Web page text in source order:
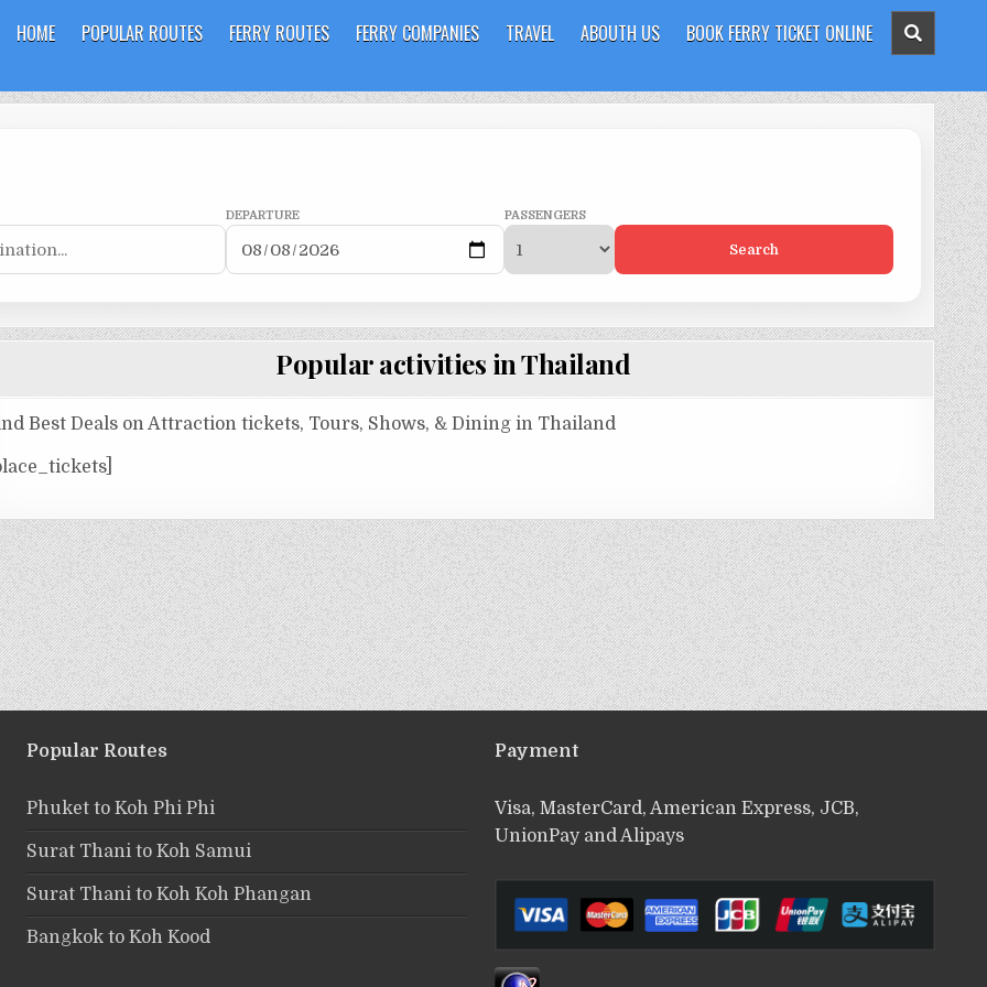
HOME POPULAR ROUTES FERRY ROUTES FERRY COMPANIES TRAVEL ABOUTH US BOOK FERRY TICKET ONLINE
DEPARTURE PASSENGERS
Search
Popular activities in Thailand
Best Deals on Attraction tickets, Tours, Shows, & Dining in Thailand
Popular Routes
Phuket to Koh Phi Phi
Surat Thani to Koh Samui
Surat Thani to Koh Koh Phangan
Bangkok to Koh Kood
Payment
Visa, MasterCard, American Express, JCB,
UnionPay and Alipays